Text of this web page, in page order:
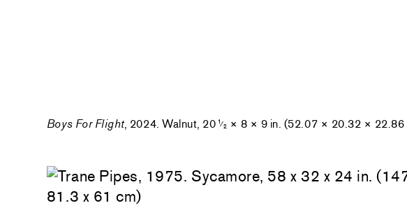
Boys For Flight, 2024. Walnut, 20 1 ⁄2 × 8 × 9 in. (52.07 × 20.32 × 22.86